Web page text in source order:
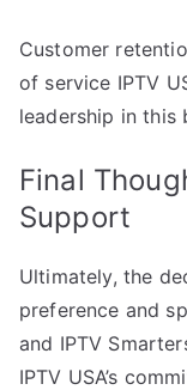
Customer
of service IPTV
leadership in this
Final
Support
Ultimately, the
preference and
and IPTV
IPTV USA’s